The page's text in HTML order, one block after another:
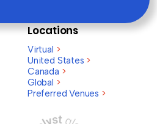
Locations
Virtual >
United States >
Canada >
Global >
Preferred Venues >